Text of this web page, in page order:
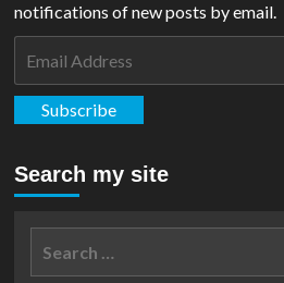
notifications of new posts by email.
Subscribe
Search my site